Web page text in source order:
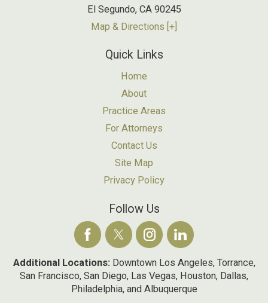
El Segundo, CA 90245
Map & Directions [+]
Quick Links
Home
About
Practice Areas
For Attorneys
Contact Us
Site Map
Privacy Policy
Follow Us
Additional Locations: Downtown Los Angeles, Torrance,
San Francisco, San Diego, Las Vegas, Houston, Dallas,
Philadelphia, and Albuquerque